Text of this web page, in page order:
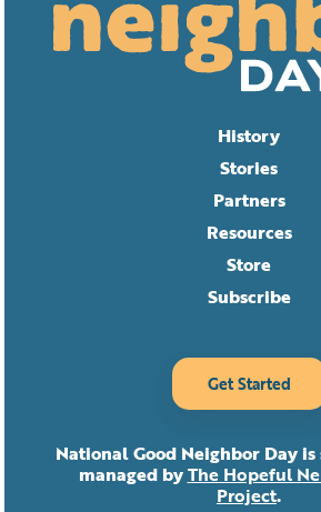
History
Stories
Partners
Resources
Store
Subscribe
Get Started
National Good Neighbor Day
managed byThe Hopeful
Project.